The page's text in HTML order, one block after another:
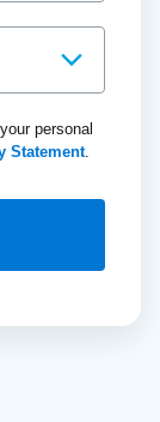
personal
Statement.